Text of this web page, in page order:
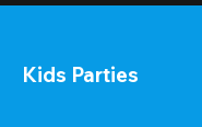
Kids Parties